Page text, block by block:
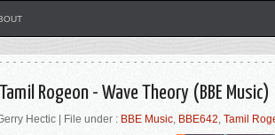
Rogeon - Wave Theory (BBE Music)
Hectic | File under : BBE Music, BBE642, Tamil